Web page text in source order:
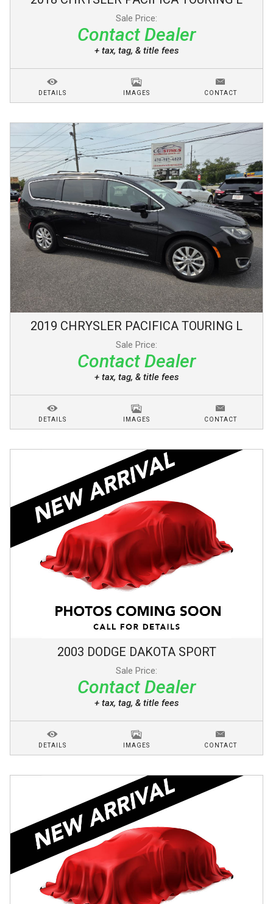
Sale Price:
Contact Dealer
+ tax, tag, & title fees
DETAILS IMAGES CONTACT
2019 CHRYSLER PACIFICA TOURING L
Sale Price:
Contact Dealer
+ tax, tag, & title fees
DETAILS IMAGES CONTACT
2003 DODGE DAKOTA SPORT
Sale Price:
Contact Dealer
+ tax, tag, & title fees
DETAILS IMAGES CONTACT